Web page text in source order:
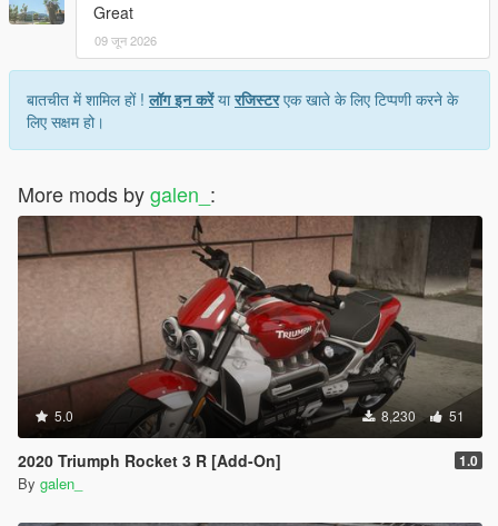
Great
09 जून 2026
बातचीत में शामिल हों !लॉग इन करेंयारजिस्टरएक खाते के लिए टिप्पणी करने के
लिए सक्षम हो।
More mods bygalen_ :
5.0 8,230 51
2020 Triumph Rocket 3 R [Add-On] 1.0
By galen_